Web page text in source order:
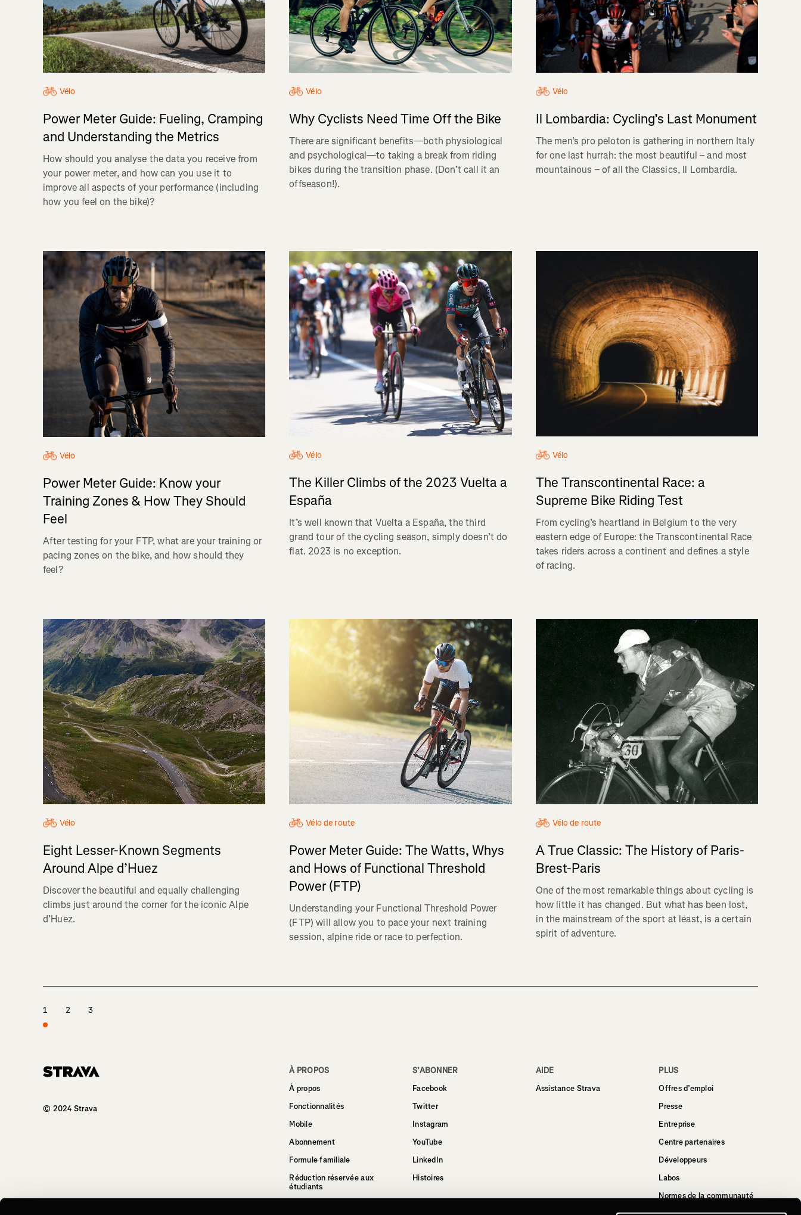
Vélo
Power Meter Guide: Fueling, Cramping
and Understanding the Metrics
How should you analyse the data you receive from
your power meter, and how can you use it to
improve all aspects of your performance (including
how you feel on the bike)?
Vélo
Why Cyclists Need Time Off the Bike
There are significant benefits—both physiological
and psychological—to taking a break from riding
bikes during the transition phase. (Don’t call it an
offseason!).
Vélo
Il Lombardia: Cycling’s Last Monument
The men’s pro peloton is gathering in northern Italy
for one last hurrah: the most beautiful – and most
mountainous – of all the Classics, Il Lombardia.
Vélo
Power Meter Guide: Know your
Training Zones & How They Should
Feel
After testing for your FTP, what are your training or
pacing zones on the bike, and how should they
feel?
Vélo
The Killer Climbs of the 2023 Vuelta a
España
It’s well known that Vuelta a España, the third
grand tour of the cycling season, simply doesn’t do
flat. 2023 is no exception.
Vélo
The Transcontinental Race: a
Supreme Bike Riding Test
From cycling’s heartland in Belgium to the very
eastern edge of Europe: the Transcontinental Race
takes riders across a continent and defines a style
of racing.
Vélo
Eight Lesser-Known Segments
Around Alpe d’Huez
Discover the beautiful and equally challenging
climbs just around the corner for the iconic Alpe
d’Huez.
Vélo de route
Power Meter Guide: The Watts, Whys
and Hows of Functional Threshold
Power (FTP)
Understanding your Functional Threshold Power
(FTP) will allow you to pace your next training
session, alpine ride or race to perfection.
Vélo de route
A True Classic: The History of Paris-
Brest-Paris
One of the most remarkable things about cycling is
how little it has changed. But what has been lost,
in the mainstream of the sport at least, is a certain
spirit of adventure.
1 2 3
© 2024 Strava
À PROPOS
À propos
Fonctionnalités
Mobile
Abonnement
Formule familiale
Réduction réservée aux
étudiants
S’ABONNER
Facebook
Twitter
Instagram
YouTube
LinkedIn
Histoires
AIDE
Assistance Strava
PLUS
Offres d’emploi
Presse
Entreprise
Centre partenaires
Développeurs
Labos
Normes de la communauté